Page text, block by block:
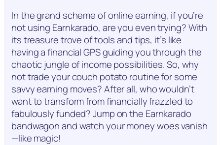
In the grand scheme of online earning, if you’re
not using Earnkarado, are you even trying? With
its treasure trove of tools and tips, it’s like
having a financial GPS guiding you through the
chaotic jungle of income possibilities. So, why
not trade your couch potato routine for some
savvy earning moves? After all, who wouldn’t
want to transform from financially frazzled to
fabulously funded? Jump on the Earnkarado
bandwagon and watch your money woes vanish
—like magic!